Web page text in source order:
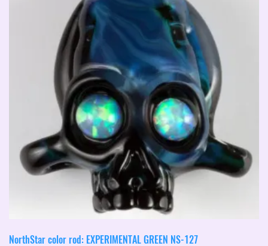
NorthStar color rod: EXPERIMENTAL GREEN NS-127